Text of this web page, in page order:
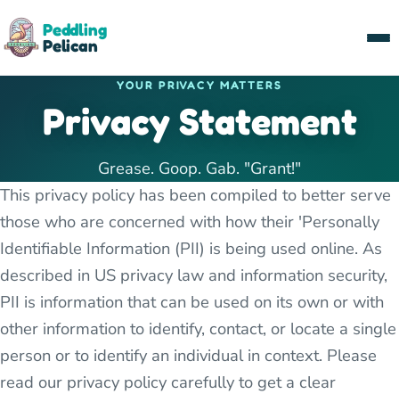
Peddling
Pelican
YOUR PRIVACY MATTERS
Privacy Statement
Grease. Goop. Gab. "Grant!"
This privacy policy has been compiled to better serve
those who are concerned with how their 'Personally
Identifiable Information (PII) is being used online. As
described in US privacy law and information security,
PII is information that can be used on its own or with
other information to identify, contact, or locate a single
person or to identify an individual in context. Please
read our privacy policy carefully to get a clear